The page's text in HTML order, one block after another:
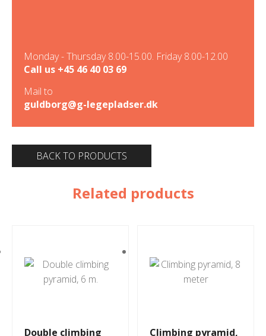
Monday - Thursday 8.00-15.00. Friday 8.00-12.00
Call us +45 46 40 03 69
Mail to
guldborg@g-legepladser.dk
BACK TO PRODUCTS
Related products
Double climbing
Climbing pyramid,